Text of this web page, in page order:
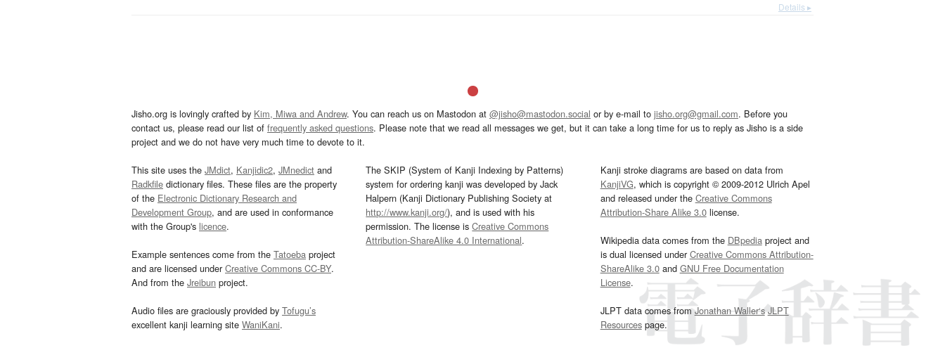
Details ▸
Jisho.org is lovingly crafted by Kim, Miwa and Andrew. You can reach us on Mastodon at @jisho@mastodon.social or by e-mail to jisho.org@gmail.com. Before you
contact us, please read our list of frequently asked questions. Please note that we read all messages we get, but it can take a long time for us to reply as Jisho is a side
project and we do not have very much time to devote to it.
This site uses the JMdict, Kanjidic2, JMnedict and
Radkfile dictionary files. These files are the property
of the Electronic Dictionary Research and
Development Group, and are used in conformance
with the Group's licence.
Example sentences come from the Tatoeba project
and are licensed underCreative Commons CC-BY.
And from the Jreibun project.
Audio files are graciously provided by Tofugu’s
excellent kanji learning site WaniKani.
The SKIP (System of Kanji Indexing by Patterns)
system for ordering kanji was developed by Jack
Halpern (Kanji Dictionary Publishing Society at
http://www.kanji.org/), and is used with his
permission. The license isCreative Commons
Attribution-ShareAlike 4.0 International.
Kanji stroke diagrams are based on data from
KanjiVG, which is copyright © 2009-2012 Ulrich Apel
and released under the Creative Commons
Attribution-Share Alike 3.0license.
Wikipedia data comes from the DBpediaproject and
is dual licensed underCreative Commons Attribution-
ShareAlike 3.0and GNU Free Documentation
License.
JLPT data comes fromJonathan Waller‘s JLPT
Resourcespage.